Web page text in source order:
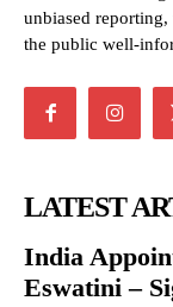
unbiased
the public well-
LATEST
India
Eswatini –